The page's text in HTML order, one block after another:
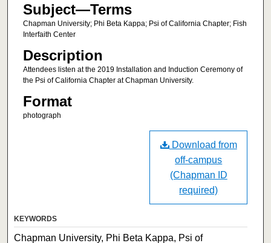
Subject—Terms
Chapman University; Phi Beta Kappa; Psi of California Chapter; Fish
Interfaith Center
Description
Attendees listen at the 2019 Installation and Induction Ceremony of
the Psi of California Chapter at Chapman University.
Format
photograph
Download from
off-campus
(Chapman ID
required)
KEYWORDS
Chapman University, Phi Beta Kappa, Psi of